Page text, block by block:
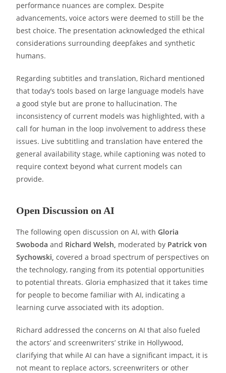
performance nuances are complex. Despite
advancements, voice actors were deemed to still be the
best choice. The presentation acknowledged the ethical
considerations surrounding deepfakes and synthetic
humans.
Regarding subtitles and translation, Richard mentioned
that today’s tools based on large language models have
a good style but are prone to hallucination. The
inconsistency of current models was highlighted, with a
call for human in the loop involvement to address these
issues. Live subtitling and translation have entered the
general availability stage, while captioning was noted to
require context beyond what current models can
provide.
Open Discussion on AI
The following open discussion on AI, withGloria
Swoboda and Richard Welsh, moderated by Patrick von
Sychowski,covered a broad spectrum of perspectives on
the technology, ranging from its potential opportunities
to potential threats. Gloria emphasized that it takes time
for people to become familiar with AI, indicating a
learning curve associated with its adoption.
Richard addressed the concerns on AI that also fueled
the actors’ and screenwriters’ strike in Hollywood,
clarifying that while AI can have a significant impact, it is
not meant to replace actors, screenwriters or other